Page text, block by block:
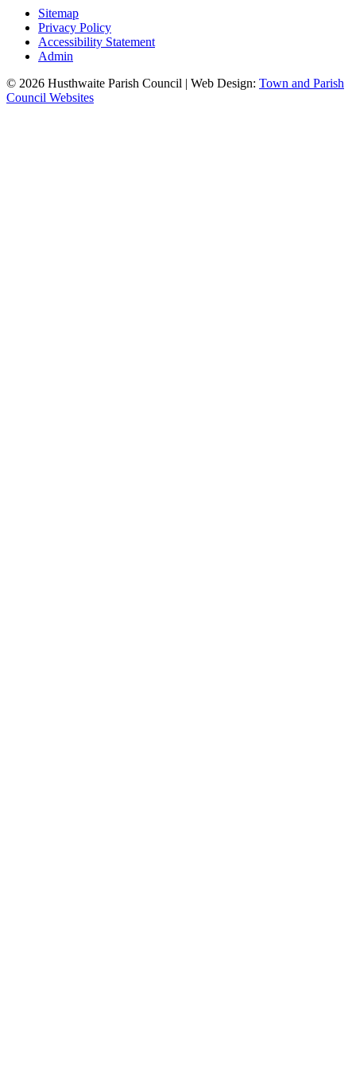
Sitemap
Privacy Policy
Accessibility Statement
Admin
© 2026 Husthwaite Parish Council | Web Design: Town and Parish
Council Websites